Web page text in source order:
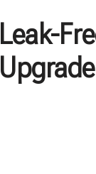
Leak-